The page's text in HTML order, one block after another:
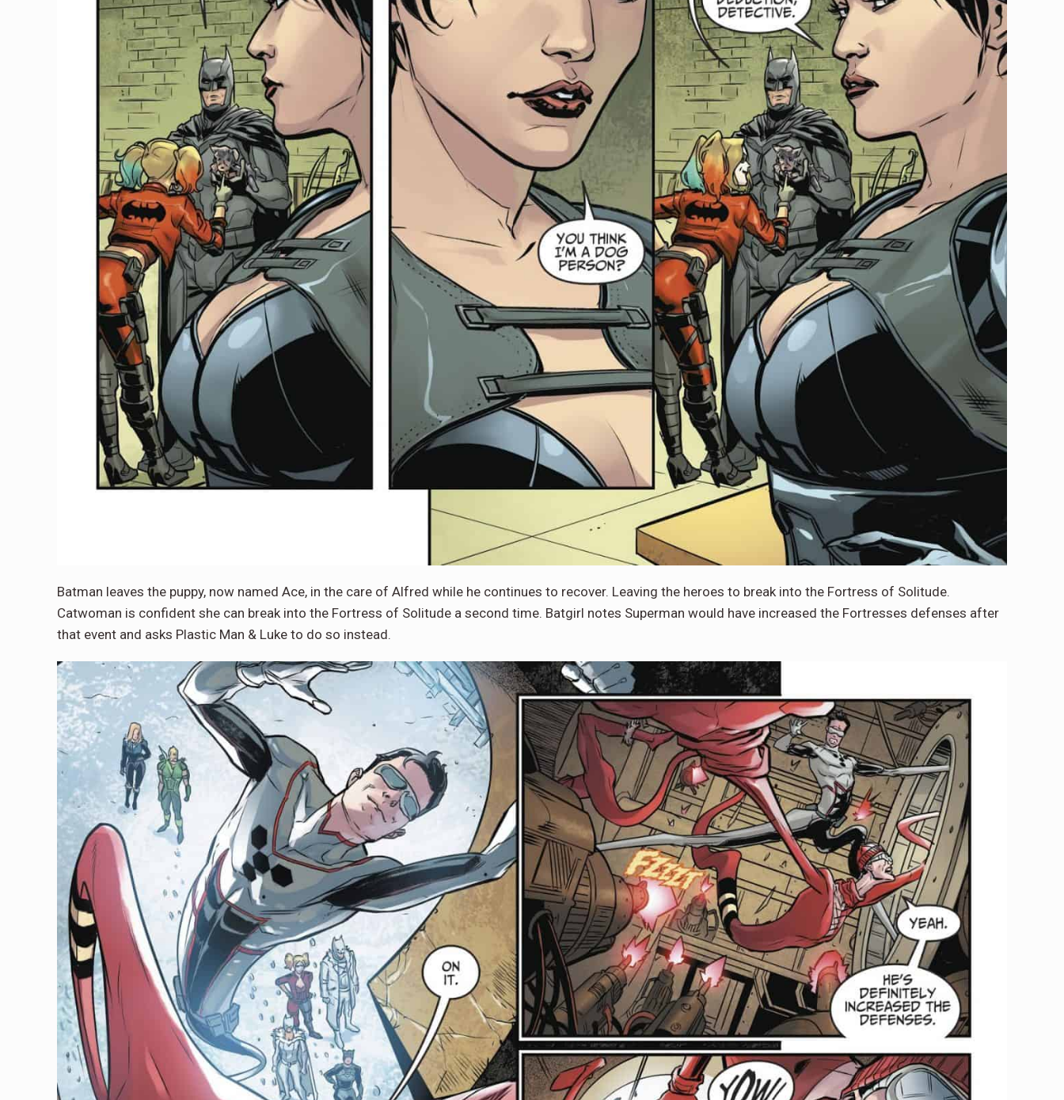
Batman leaves the puppy, now named Ace, in the care of Alfred while he continues to recover. Leaving the heroes to break into the Fortress of Solitude.
Catwoman is confident she can break into the Fortress of Solitude a second time. Batgirl notes Superman would have increased the Fortresses defenses after
that event and asks Plastic Man & Luke to do so instead.